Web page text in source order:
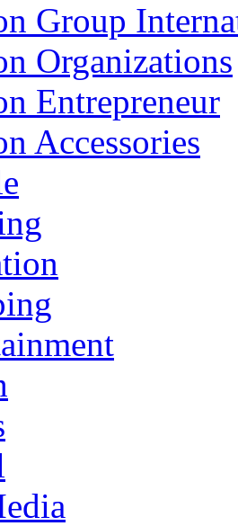
Group
Organizations‎
Entrepreneur
Accessories‎